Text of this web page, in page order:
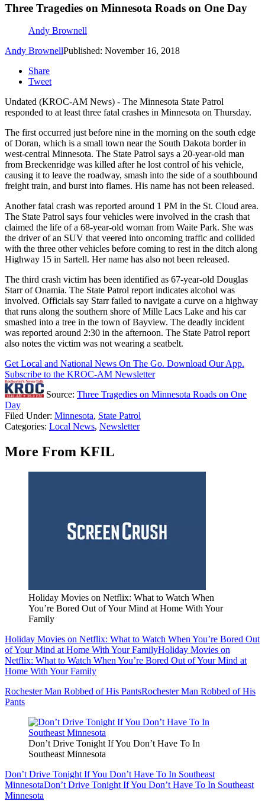
Three Tragedies on Minnesota Roads on One Day
Andy Brownell
Andy BrownellPublished: November 16, 2018
Share
Tweet
Undated (KROC-AM News) - The Minnesota State Patrol
responded to at least three fatal crashes in Minnesota on Thursday.
The first occurred just before nine in the morning on the south edge
of Doran, which is a small town near the South Dakota border in
west-central Minnesota. The State Patrol says a 20-year-old man
from Breckenridge was killed after he lost control of his vehicle,
causing it to leave the roadway, smash into the side of a southbound
freight train, and burst into flames. His name has not been released.
Another fatal crash was reported around 1 PM in the St. Cloud area.
The State Patrol says four vehicles were involved in the crash that
claimed the life of a 68-year-old woman from Waite Park. She was
the driver of an SUV that veered into oncoming traffic and collided
with the three other vehicles before coming to rest in the ditch along
Highway 15 in Sartell. Her name has also not been released.
The third crash victim has been identified as 67-year-old Douglas
Starr of Onamia. The State Patrol report indicates alcohol was
involved. Officials say Starr failed to navigate a curve on a highway
that runs along the southern shore of Mille Lacs Lake and his car
smashed into a tree in the town of Bayview. The deadly incident
was reported around 2:30 in the afternoon. The State Patrol report
also notes the victim was not wearing a seatbelt.
Get Local and National News On The Go. Download Our App.
Subscribe to the KROC-AM Newsletter
Source: Three Tragedies on Minnesota Roads on One
Day
Filed Under: Minnesota, State Patrol
Categories: Local News, Newsletter
More From KFIL
Holiday Movies on Netflix: What to Watch When
You’re Bored Out of Your Mind at Home With Your
Family
Holiday Movies on Netflix: What to Watch When You’re Bored Out
of Your Mind at Home With Your FamilyHoliday Movies on
Netflix: What to Watch When You’re Bored Out of Your Mind at
Home With Your Family
Rochester Man Robbed of His PantsRochester Man Robbed of His
Pants
Don’t Drive Tonight If You Don’t Have To In
Southeast Minnesota
Don’t Drive Tonight If You Don’t Have To In Southeast
MinnesotaDon’t Drive Tonight If You Don’t Have To In Southeast
Minnesota